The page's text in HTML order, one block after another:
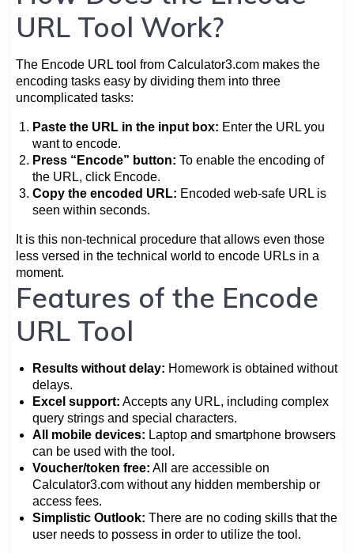
URL Tool Work?
The Encode URL tool from Calculator3.com makes the
encoding tasks easy by dividing them into three
uncomplicated tasks:
Paste the URL in the input box: Enter the URL you
want to encode.
Press “Encode” button: To enable the encoding of
the URL, click Encode.
Copy the encoded URL: Encoded web-safe URL is
seen within seconds.
It is this non-technical procedure that allows even those
less versed in the technical world to encode URLs in a
moment.
Features of the Encode
URL Tool
Results without delay: Homework is obtained without
delays.
Excel support: Accepts any URL, including complex
query strings and special characters.
All mobile devices: Laptop and smartphone browsers
can be used with the tool.
Voucher/token free: All are accessible on
Calculator3.com without any hidden membership or
access fees.
Simplistic Outlook: There are no coding skills that the
user needs to possess in order to utilize the tool.